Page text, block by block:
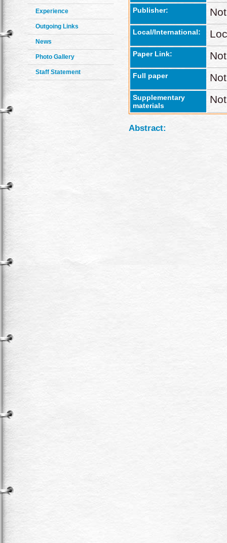
Experience
Outgoing Links
News
Photo Gallery
Staff Statement
Publisher:
Local/International:
Paper Link:
Full paper
Supplementary
materials
Abstract: